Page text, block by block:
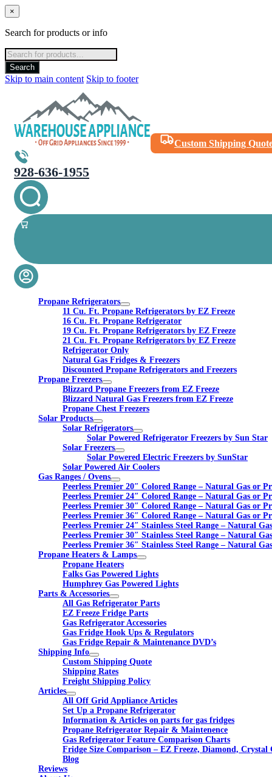
×
Search for products or info
Products
search
Search
Skip to main content Skip to footer
Custom Shipping
928-636-1955
Propane Refrigerators
11 Cu. Ft. Propane Refrigerators by EZ Freeze
16 Cu. Ft. Propane Refrigerator
19 Cu. Ft. Propane Refrigerators by EZ Freeze
21 Cu. Ft. Propane Refrigerators by EZ Freeze
Refrigerator Only
Natural Gas Fridges & Freezers
Discounted Propane Refrigerators and Freezers
Propane Freezers
Blizzard Propane Freezers from EZ Freeze
Blizzard Natural Gas Freezers from EZ Freeze
Propane Chest Freezers
Solar Products
Solar Refrigerators
Solar Powered Refrigerator Freezers by Sun Star
Solar Freezers
Solar Powered Electric Freezers by SunStar
Solar Powered Air Coolers
Gas Ranges / Ovens
Peerless Premier 20″ Colored Range – Natural Gas or
Peerless Premier 24″ Colored Range – Natural Gas or
Peerless Premier 30″ Colored Range – Natural Gas or
Peerless Premier 36″ Colored Range – Natural Gas or
Peerless Premier 24″ Stainless Steel Range – Natural
Peerless Premier 30″ Stainless Steel Range – Natural
Peerless Premier 36″ Stainless Steel Range – Natural
Propane Heaters & Lamps
Propane Heaters
Falks Gas Powered Lights
Humphrey Gas Powered Lights
Parts & Accessories
All Gas Refrigerator Parts
EZ Freeze Fridge Parts
Gas Refrigerator Accessories
Gas Fridge Hook Ups & Regulators
Gas Fridge Repair & Maintenance DVD’s
Shipping Info
Custom Shipping Quote
Shipping Rates
Freight Shipping Policy
Articles
All Off Grid Appliance Articles
Set Up a Propane Refrigerator
Information & Articles on parts for gas fridges
Propane Refrigerator Repair & Maintenence
Gas Refrigerator Feature Comparison Charts
Fridge Size Comparison – EZ Freeze, Diamond, Crystal
Blog
Reviews